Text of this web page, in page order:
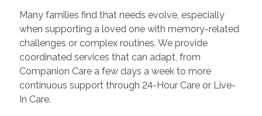
Many families find that needs evolve, especially
when supporting a loved one with memory-related
challenges or complex routines. We provide
coordinated services that can adapt, from
Companion Care a few days a week to more
continuous support through 24-Hour Care or Live-
In Care.